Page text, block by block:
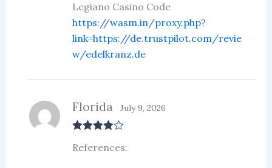
Legiano Casino Code
https://wasm.in/proxy.php?
link=https://de.trustpilot.com/revie
w/edelkranz.de
out of 5
Florida July 9, 2026
References: